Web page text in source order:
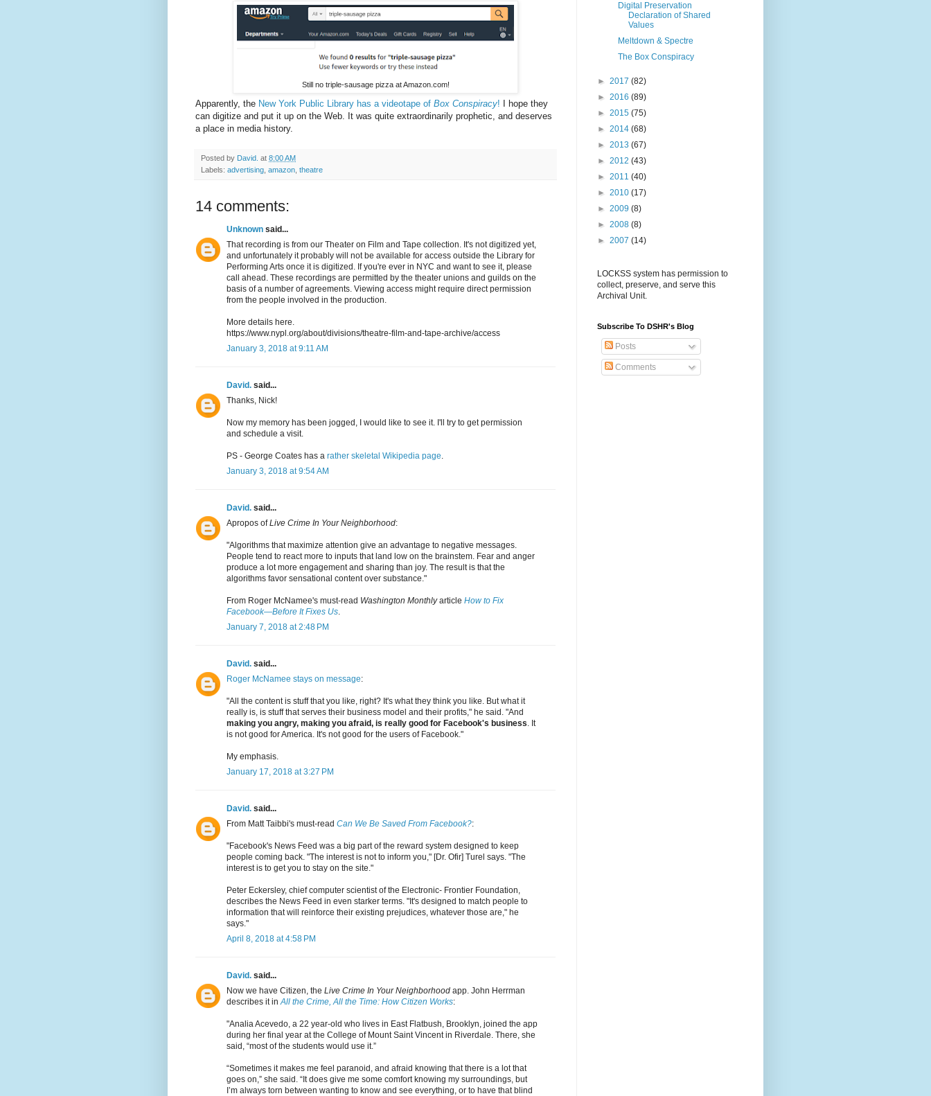
Still no triple-sausage pizza at Amazon.com!
Apparently, the New York Public Library has a videotape of Box Conspiracy! I hope they
can digitize and put it up on the Web. It was quite extraordinarily prophetic, and deserves
a place in media history.
Posted by David. at 8:00 AM
Labels: advertising amazon theatre
14 comments:
Unknown said...
That recording is from our Theater on Film and Tape collection. It's not digitized yet,
and unfortunately it probably will not be available for access outside the Library for
Performing Arts once it is digitized. If you're ever in NYC and want to see it, please
call ahead. These recordings are permitted by the theater unions and guilds on the
basis of a number of agreements. Viewing access might require direct permission
from the people involved in the production.
More details here.
https://www.nypl.org/about/divisions/theatre-film-and-tape-archive/access
January 3, 2018 at 9:11 AM
David. said...
Thanks, Nick!
Now my memory has been jogged, I would like to see it. I'll try to get permission
and schedule a visit.
PS - George Coates has a rather skeletal Wikipedia page.
January 3, 2018 at 9:54 AM
David. said...
Apropos ofLive Crime In Your Neighborhood:
"Algorithms that maximize attention give an advantage to negative messages.
People tend to react more to inputs that land low on the brainstem. Fear and anger
produce a lot more engagement and sharing than joy. The result is that the
algorithms favor sensational content over substance."
From Roger McNamee's must-read Washington Monthlyarticle How to Fix
Facebook—Before It Fixes Us.
January 7, 2018 at 2:48 PM
David. said...
Roger McNamee stays on message:
"All the content is stuff that you like, right? It's what they think you like. But what it
really is, is stuff that serves their business model and their profits," he said. "And
making you angry, making you afraid, is really good for Facebook's business. It
is not good for America. It's not good for the users of Facebook."
My emphasis.
January 17, 2018 at 3:27 PM
David. said...
From Matt Taibbi's must-read Can We Be Saved From Facebook?:
"Facebook's News Feed was a big part of the reward system designed to keep
people coming back. "The interest is not to inform you," [Dr. Ofir] Turel says. "The
interest is to get you to stay on the site."
Peter Eckersley, chief computer scientist of the Electronic- Frontier Foundation,
describes the News Feed in even starker terms. "It's designed to match people to
information that will reinforce their existing prejudices, whatever those are," he
says."
April 8, 2018 at 4:58 PM
David. said...
Now we have Citizen, the Live Crime In Your Neighborhood app. John Herrman
describes it inAll the Crime, All the Time: How Citizen Works:
"Analia Acevedo, a 22 year-old who lives in East Flatbush, Brooklyn, joined the app
during her final year at the College of Mount Saint Vincent in Riverdale. There, she
said, “most of the students would use it.”
“Sometimes it makes me feel paranoid, and afraid knowing that there is a lot that
goes on,” she said. “It does give me some comfort knowing my surroundings, but
I’m always torn between wanting to know and see everything, or to have that blind
Digital Preservation
Declaration of Shared
Values
Meltdown & Spectre
The Box Conspiracy
► 2017 (82)
► 2016 (89)
► 2015 (75)
► 2014 (68)
► 2013 (67)
► 2012 (43)
► 2011 (40)
► 2010 (17)
► 2009 (8)
► 2008 (8)
► 2007 (14)
LOCKSS system has permission to
collect, preserve, and serve this
Archival Unit.
Subscribe To DSHR's Blog
Posts
Comments